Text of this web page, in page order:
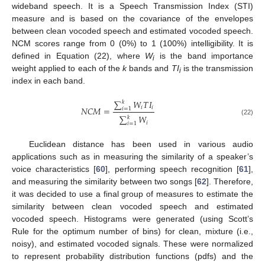
wideband speech. It is a Speech Transmission Index (STI)
measure and is based on the covariance of the envelopes
between clean vocoded speech and estimated vocoded speech.
NCM scores range from 0 (0%) to 1 (100%) intelligibility. It is
defined in Equation (22), where Wi is the band importance
weight applied to each of the kbands and TIiis the transmission
index in each band.
𝑁𝐶𝑀=∑𝑘
𝑖=1𝑊𝑖𝑇𝐼𝑖
∑𝑘
𝑖=1𝑊𝑖 (22)
Euclidean distance has been used in various audio
applications such as in measuring the similarity of a speaker’s
voice characteristics [60], performing speech recognition [61],
and measuring the similarity between two songs [62]. Therefore,
it was decided to use a final group of measures to estimate the
similarity between clean vocoded speech and estimated
vocoded speech. Histograms were generated (using Scott’s
Rule for the optimum number of bins) for clean, mixture (i.e.,
noisy), and estimated vocoded signals. These were normalized
to represent probability distribution functions (pdfs) and the